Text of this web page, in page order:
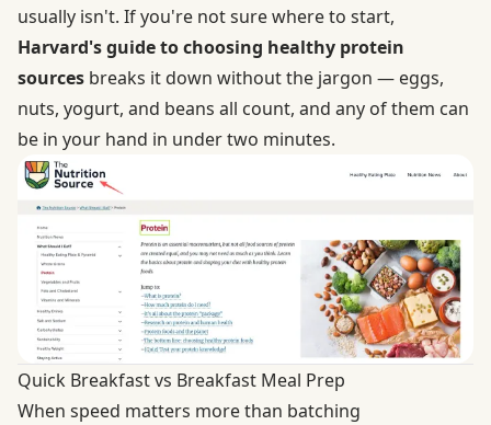
usually isn't. If you're not sure where to start,
Harvard's guide to choosing healthy protein
sources breaks it down without the jargon — eggs,
nuts, yogurt, and beans all count, and any of them can
be in your hand in under two minutes.
Quick Breakfast vs Breakfast Meal Prep
When speed matters more than batching